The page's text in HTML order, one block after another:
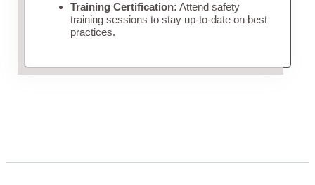
Training Certification: Attend safety
training sessions to stay up-to-date on best
practices.